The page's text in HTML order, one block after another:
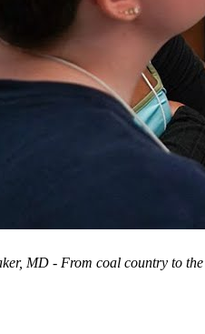
MD - From coal country to